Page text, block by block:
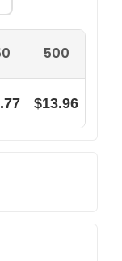
500
$13.96